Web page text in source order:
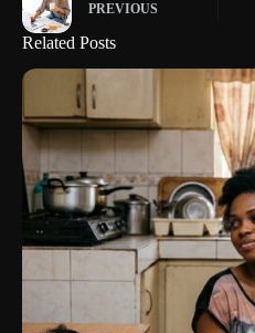
PREVIOUS
Related Posts